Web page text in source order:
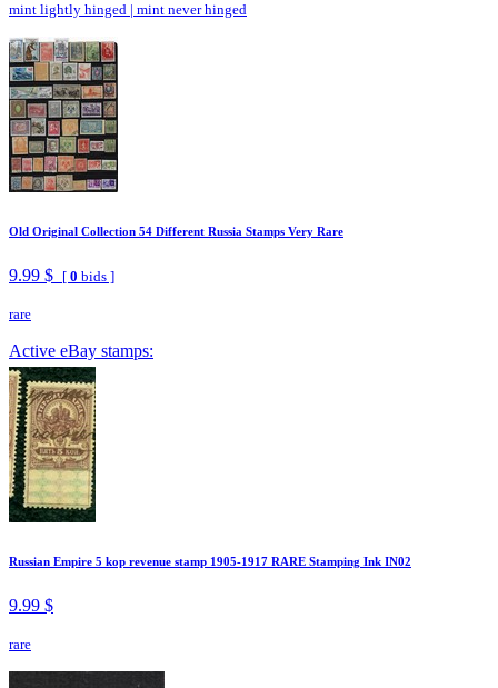
mint lightly hinged | mint never hinged
Old Original Collection 54 Different Russia Stamps Very Rare
9.99 $ [ 0 bids ]
rare
Active eBay stamps:
Russian Empire 5 kop revenue stamp 1905-1917 RARE Stamping Ink IN02
9.99 $
rare